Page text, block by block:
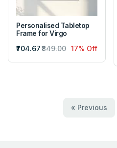
Personalised Tabletop
Frame for Virgo
₹704.67₹849.00 17% Off
« Previous